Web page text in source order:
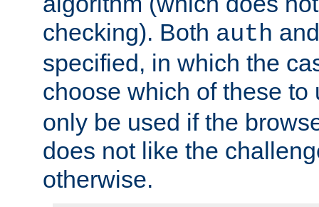
checking). Both auth
specified, in which the
choose which of these
only be used if the
does not like the
otherwise.